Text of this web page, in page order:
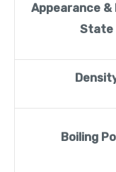
Appearance &
State
Boiling